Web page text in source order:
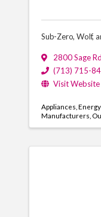
Sub-Zero, Wolf,
2800 Sage Rd
(713) 715-
Visit Website
Appliances
Manufacturers